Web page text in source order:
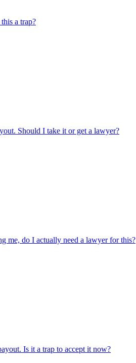
a trap?
Should I take it or get a lawyer?
me, do I actually need a lawyer for this?
Is it a trap to accept it now?